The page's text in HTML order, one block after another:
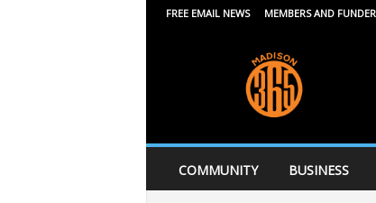
FREE EMAIL NEWS MEMBERS AND
6
COMMUNITY BUSINESS